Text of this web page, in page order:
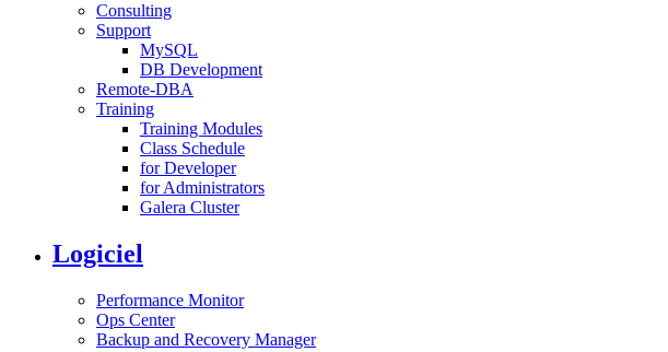
Consulting
Support
MySQL
DB Development
Remote-DBA
Training
Training Modules
Class Schedule
for Developer
for Administrators
Galera Cluster
Logiciel
Performance Monitor
Ops Center
Backup and Recovery Manager